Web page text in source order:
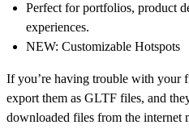
Perfect for portfolios, product
experiences.
NEW: Customizable Hotspots
If you’re having trouble with your
export them as GLTF files, and
downloaded files from the